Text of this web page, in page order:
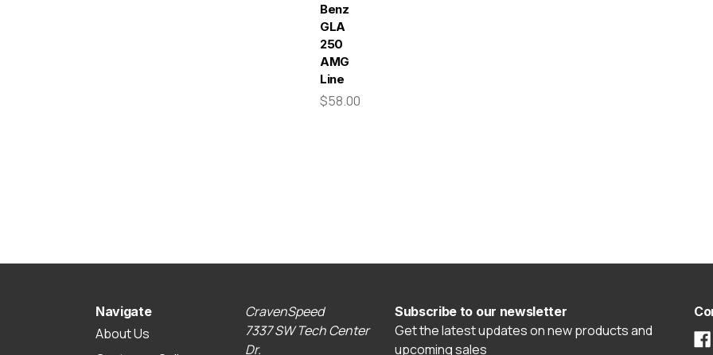
Benz
GLA
250
AMG
Line
$58.00
Navigate
About Us
CravenSpeed
7337 SW Tech Center
Dr.
Subscribe to our newsletter
Get the latest updates on new products and
upcoming sales